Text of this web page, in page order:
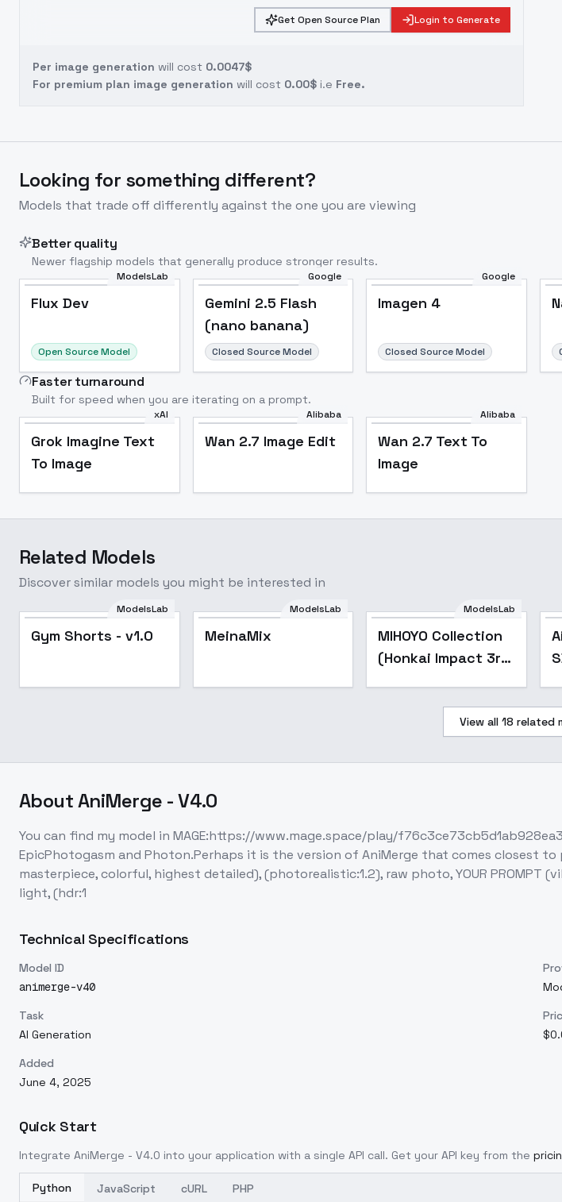
Get Open Source Plan Login to Generate
Per image generation will cost 0.0047$
For premium plan image generation will cost 0.00$ i.e Free.
Looking for something different?
Models that trade off differently against the one you are viewing
Better quality
Newer flagship models that generally produce stronger results.
ModelsLab
Flux Dev
Open Source Model
Google
Gemini 2.5 Flash
(nano banana)
Closed Source Model
Google
Imagen 4
Closed Source Model
Faster turnaround
Built for speed when you are iterating on a prompt.
xAI
Grok Imagine Text
To Image
Alibaba
Wan 2.7 Image Edit
Alibaba
Wan 2.7 Text To
Image
Related Models
Discover similar models you might be interested in
Popular
ModelsLab
Gym Shorts - v1.0
ModelsLab
MeinaMix Popular
ModelsLab
MIHOYO Collection
(Honkai Impact 3rd
Genshin Impact |
Zenless Zone Zero)
View all 18 related
AboutAniMerge - V4.0
You can find my model in MAGE:https://www.mage.space/play/
EpicPhotogasm and Photon.Perhaps it is the version of AniMerge that comes closest
masterpiece, colorful, highest detailed), (photorealistic:1.2), raw photo, YOUR PROMPT
light, (hdr:1
Technical Specifications
Model ID
animerge-v40
Task
AI Generation
Added
June 4, 2025
Quick Start
Integrate AniMerge - V4.0 into your application with a single API call. Get your API key from the
Python JavaScript cURL PHP